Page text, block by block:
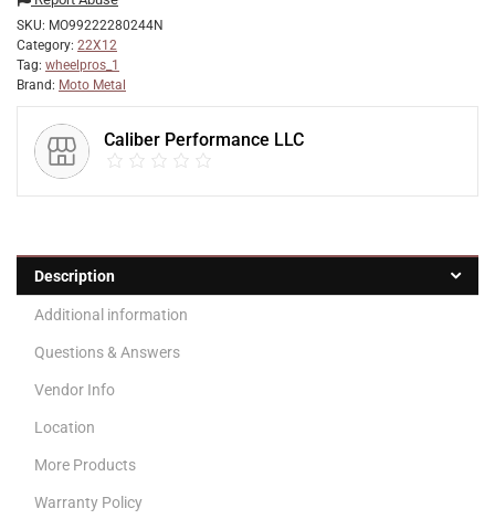
SKU: MO99222280244N
Category: 22X12
Tag: wheelpros_1
Brand: Moto Metal
Caliber Performance LLC
Description
Additional information
Questions & Answers
Vendor Info
Location
More Products
Warranty Policy